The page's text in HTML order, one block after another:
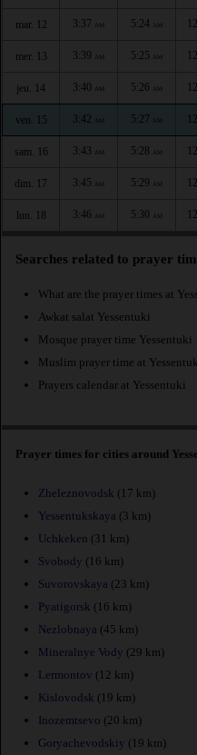
mar. 12 3:37 AM 5:24 AM
mer. 13 3:39 AM 5:25 AM
jeu. 14 3:40 AM 5:26 AM
ven. 15 3:42 AM 5:27 AM
sam. 16 3:43 AM 5:28 AM
dim. 17 3:45 AM 5:29 AM
lun. 18 3:46 AM 5:30 AM
Searches related to prayer
What are the prayer times at
Awkat salat Yessentuki
Mosque prayer time Yessentuki
Muslim prayer time at
Prayers calendar at Yessentuki
Prayer times for cities around
Zheleznovodsk (17 km)
Yessentukskaya (3 km)
Uchkeken (31 km)
Svobody (16 km)
Suvorovskaya (23 km)
Pyatigorsk (16 km)
Nezlobnaya (45 km)
Mineralnye Vody (29 km)
Lermontov (12 km)
Kislovodsk (19 km)
Inozemtsevo (20 km)
Goryachevodskiy (19 km)